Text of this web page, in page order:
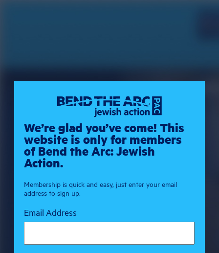
We’re glad you’ve come! This
website is only for members
of Bend the Arc: Jewish
Action.
Membership is quick and easy, just enter your email
address to sign up.
Email Address